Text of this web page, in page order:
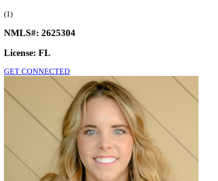
(1)
NMLS#: 2625304
License: FL
GET CONNECTED